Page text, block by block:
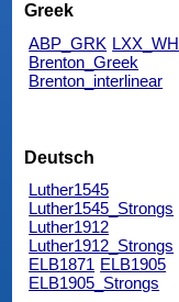
Greek
ABP_GRK LXX_WH
Brenton_Greek
Brenton_interlinear
Deutsch
Luther1545
Luther1545_Strongs
Luther1912
Luther1912_Strongs
ELB1871 ELB1905
ELB1905_Strongs